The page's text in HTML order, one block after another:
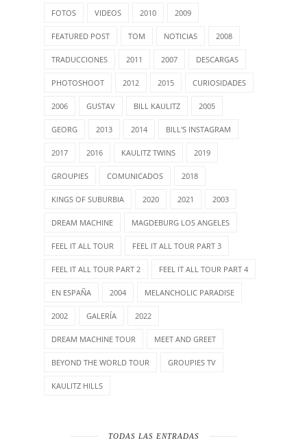
FOTOS VIDEOS 2010 2009
FEATURED POST TOM NOTICIAS 2008
TRADUCCIONES 2011 2007 DESCARGAS
PHOTOSHOOT 2012 2015 CURIOSIDADES
2006 GUSTAV BILL KAULITZ 2005
GEORG 2013 2014 BILL'S INSTAGRAM
2017 2016 KAULITZ TWINS 2019
GROUPIES COMUNICADOS 2018
KINGS OF SUBURBIA 2020 2021 2003
DREAM MACHINE MAGDEBURG LOS ANGELES
FEEL IT ALL TOUR FEEL IT ALL TOUR PART 3
FEEL IT ALL TOUR PART 2 FEEL IT ALL TOUR PART 4
EN ESPAÑA 2004 MELANCHOLIC PARADISE
2002 GALERÍA 2022
DREAM MACHINE TOUR MEET AND GREET
BEYOND THE WORLD TOUR GROUPIES TV
KAULITZ HILLS
TODAS LAS ENTRADAS